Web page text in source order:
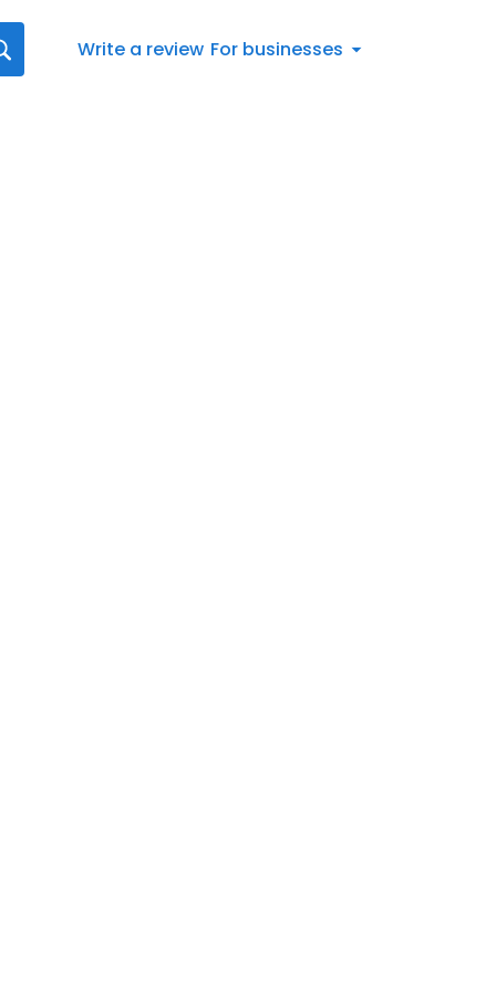
Write a review For businesses